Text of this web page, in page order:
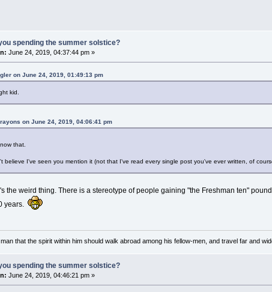
spending the summer solstice?
June 24, 2019, 04:37:44 pm »
on June 24, 2019, 01:49:13 pm
kid.
on June 24, 2019, 04:06:41 pm
that.
believe I've seen you mention it (not that I've read every single post you've ever written, of
the weird thing. There is a stereotype of people gaining "the Freshman ten"
years.
that the spirit within him should walk abroad among his fellow-men, and travel far and
spending the summer solstice?
June 24, 2019, 04:46:21 pm »